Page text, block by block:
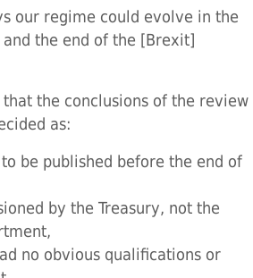
our regime could evolve in the
the end of the [Brexit]
the conclusions of the review
as:
be published before the end of
by the Treasury, not the
no obvious qualifications or